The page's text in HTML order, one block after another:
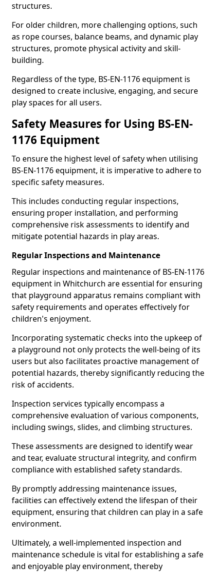
structures.
For older children, more challenging options, such
as rope courses, balance beams, and dynamic play
structures, promote physical activity and skill-
building.
Regardless of the type, BS-EN-1176 equipment is
designed to create inclusive, engaging, and secure
play spaces for all users.
Safety Measures for Using BS-EN-
1176 Equipment
To ensure the highest level of safety when utilising
BS-EN-1176 equipment, it is imperative to adhere to
specific safety measures.
This includes conducting regular inspections,
ensuring proper installation, and performing
comprehensive risk assessments to identify and
mitigate potential hazards in play areas.
Regular Inspections and Maintenance
Regular inspections and maintenance of BS-EN-1176
equipment in Whitchurch are essential for ensuring
that playground apparatus remains compliant with
safety requirements and operates effectively for
children's enjoyment.
Incorporating systematic checks into the upkeep of
a playground not only protects the well-being of its
users but also facilitates proactive management of
potential hazards, thereby significantly reducing the
risk of accidents.
Inspection services typically encompass a
comprehensive evaluation of various components,
including swings, slides, and climbing structures.
These assessments are designed to identify wear
and tear, evaluate structural integrity, and confirm
compliance with established safety standards.
By promptly addressing maintenance issues,
facilities can effectively extend the lifespan of their
equipment, ensuring that children can play in a safe
environment.
Ultimately, a well-implemented inspection and
maintenance schedule is vital for establishing a safe
and enjoyable play environment, thereby